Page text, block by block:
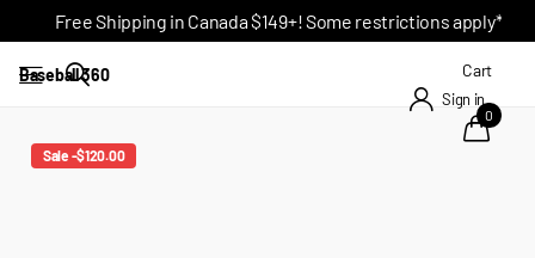
Free Shipping in Canada $149+! Some restrictions apply*
Baseball 360
Sign in
Cart
0
Sale -$120.00